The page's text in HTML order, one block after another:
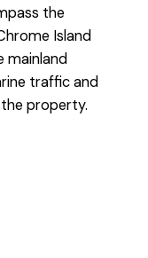
the
Island
mainland
traffic and
property.